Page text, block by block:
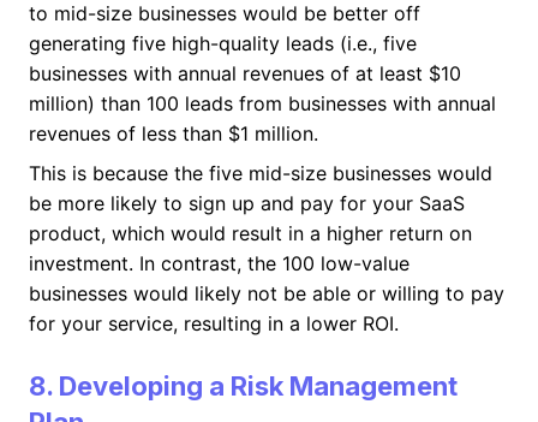
to mid-size businesses would be better off
generating five high-quality leads (i.e., five
businesses with annual revenues of at least $10
million) than 100 leads from businesses with annual
revenues of less than $1 million.
This is because the five mid-size businesses would
be more likely to sign up and pay for your SaaS
product, which would result in a higher return on
investment. In contrast, the 100 low-value
businesses would likely not be able or willing to pay
for your service, resulting in a lower ROI.
8. Developing a Risk Management